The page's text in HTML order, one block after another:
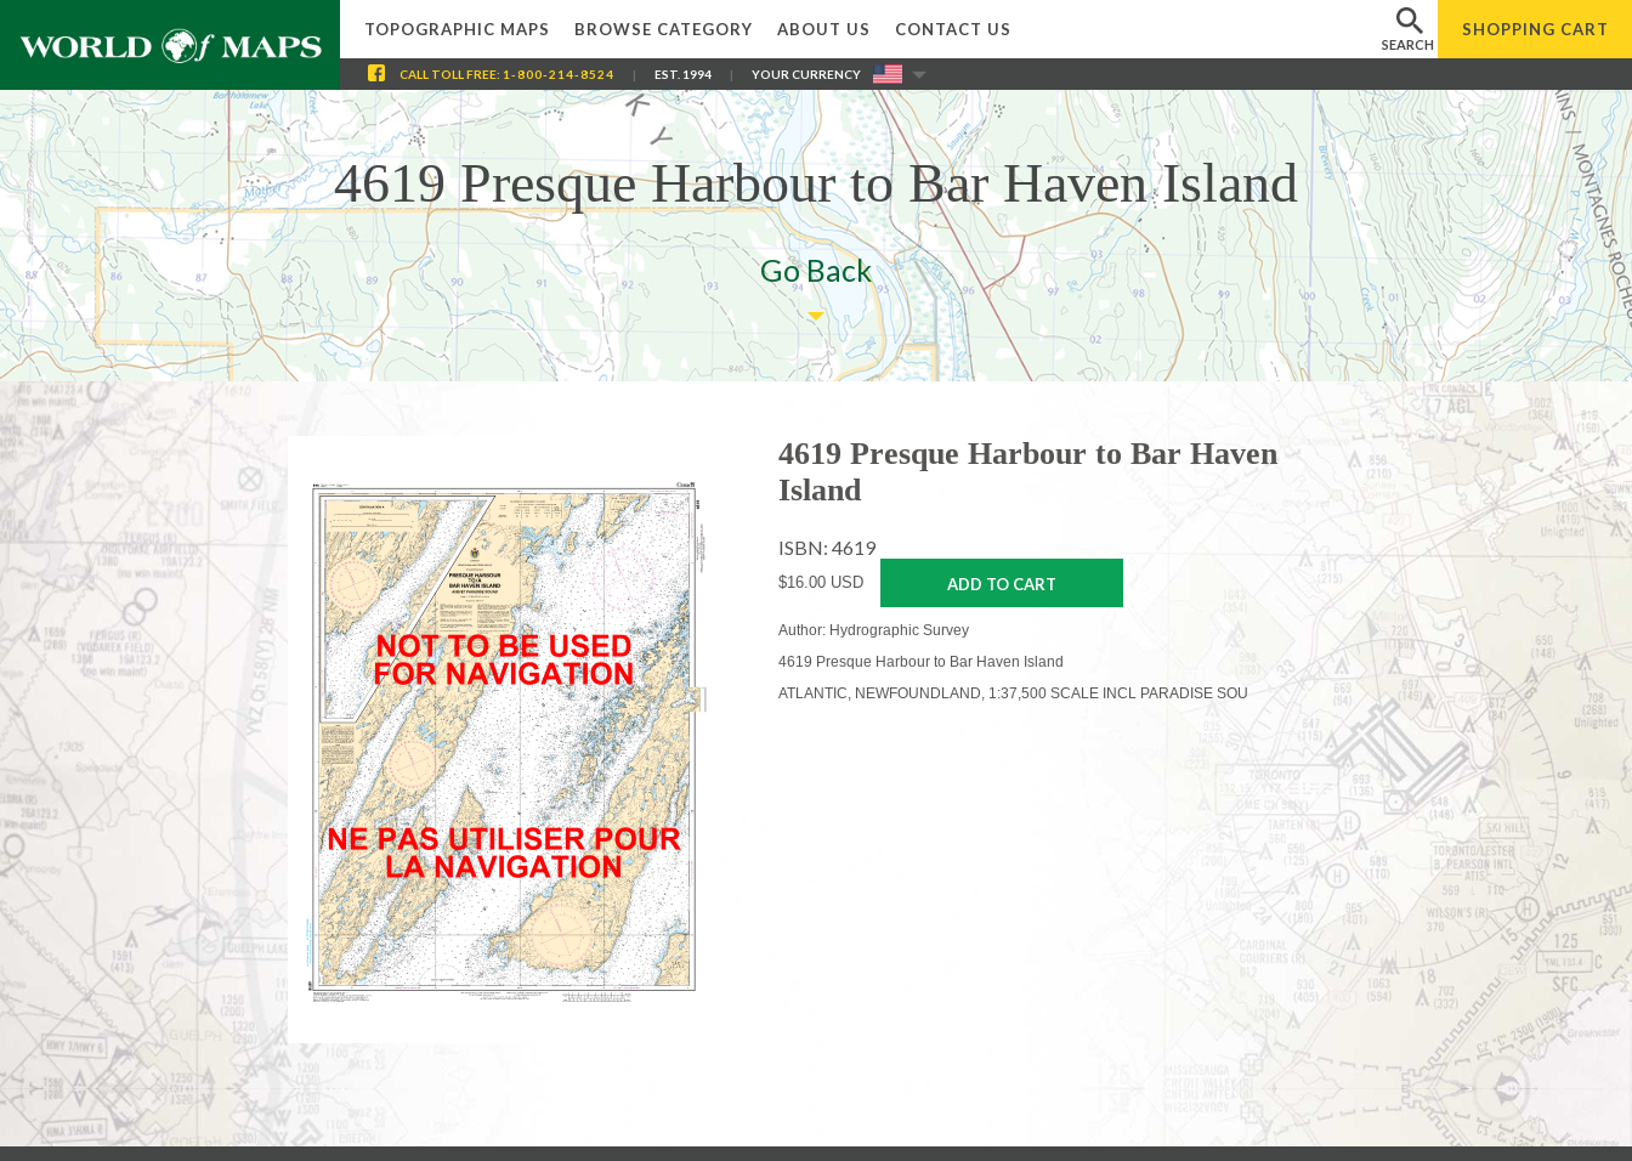
TOPOGRAPHIC MAPS BROWSE CATEGORY ABOUT US CONTACT US
SEARCH
SHOPPING CART
CALL TOLL FREE: 1-800-214-8524 | EST. 1994 | YOUR CURRENCY
4619 Presque Harbour to Bar Haven Island
Go Back
4619 Presque Harbour to Bar Haven
Island
ISBN: 4619
$16.00 USD ADD TO CART
Author: Hydrographic Survey
4619 Presque Harbour to Bar Haven Island
ATLANTIC, NEWFOUNDLAND, 1:37,500 SCALE INCL PARADISE SOU